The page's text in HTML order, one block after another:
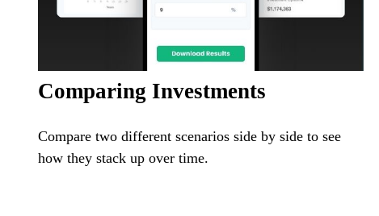
Comparing Investments
Compare two different scenarios side by side to see
how they stack up over time.